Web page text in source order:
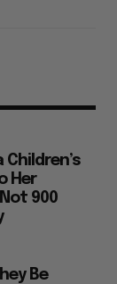
Her
900
Be